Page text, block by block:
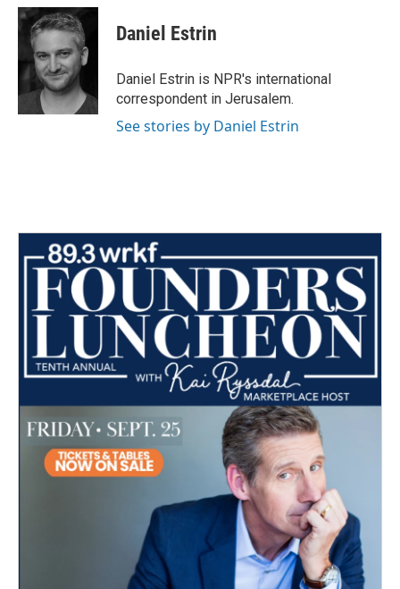
c
e
o
o
k
i
t
e
r
n
k
e
d
I
n
Daniel Estrin
Daniel Estrin is NPR's international
correspondent in Jerusalem.
See stories by Daniel Estrin